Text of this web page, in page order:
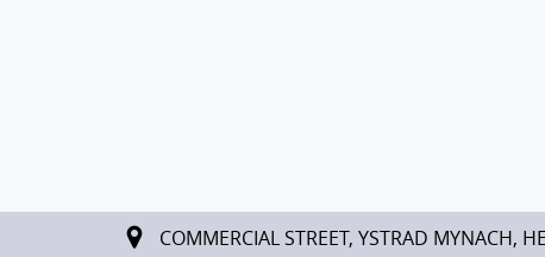
COMMERCIAL STREET, YSTRAD MYNACH,